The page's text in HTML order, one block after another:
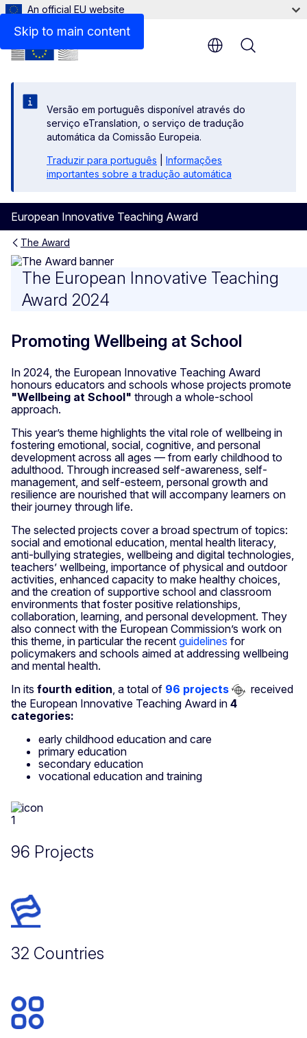
Skip to main content
An official EU website
Versão em português disponível através do
serviço eTranslation, o serviço de tradução
automática da Comissão Europeia.
Traduzir para português
Informações
importantes sobre a tradução automática
European Innovative Teaching Award
Menu
The Award
The 2024 edition
The European Innovative Teaching
Award 2024
Promoting Wellbeing at School
In 2024, the European Innovative Teaching Award
honours educators and schools whose projects promote
"Wellbeing at School" through a whole-school
approach.
This year’s theme highlights the vital role of wellbeing in
fostering emotional, social, cognitive, and personal
development across all ages — from early childhood to
adulthood. Through increased self-awareness, self-
management, and self-esteem, personal growth and
resilience are nourished that will accompany learners on
their journey through life.
The selected projects cover a broad spectrum of topics:
social and emotional education, mental health literacy,
anti-bullying strategies, wellbeing and digital technologies,
teachers’ wellbeing, importance of physical and outdoor
activities, enhanced capacity to make healthy choices,
and the creation of supportive school and classroom
environments that foster positive relationships,
collaboration, learning, and personal development. They
also connect with the European Commission’s work on
this theme, in particular the recent guidelines for
policymakers and schools aimed at addressing wellbeing
and mental health.
In its fourth edition , a total of 96 projects
received
the European Innovative Teaching Award in 4
categories:
early childhood education and care
primary education
secondary education
vocational education and training
96 Projects
32 Countries